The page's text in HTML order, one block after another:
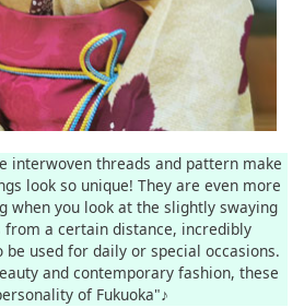
interwoven threads and pattern make
look so unique! They are even more
when you look at the slightly swaying
from a certain distance, incredibly
used for daily or special occasions.
and contemporary fashion, these
of Fukuoka"♪